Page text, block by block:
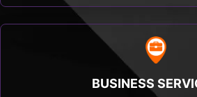
BUSINESS